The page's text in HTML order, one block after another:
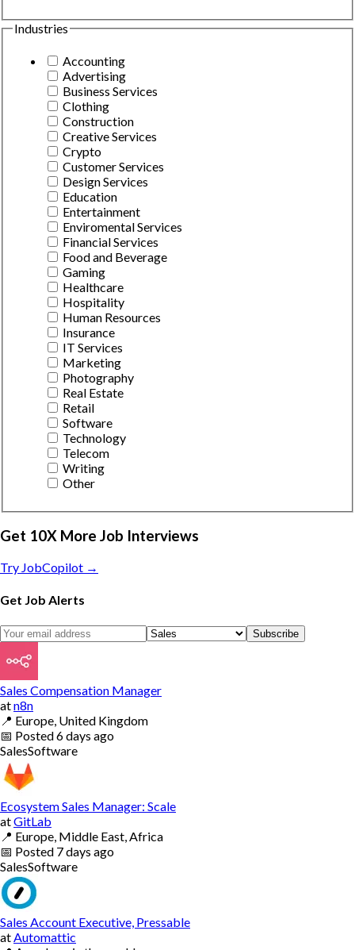
Industries
Accounting
Advertising
Business Services
Clothing
Construction
Creative Services
Crypto
Customer Services
Design Services
Education
Entertainment
Enviromental Services
Financial Services
Food and Beverage
Gaming
Healthcare
Hospitality
Human Resources
Insurance
IT Services
Marketing
Photography
Real Estate
Retail
Software
Technology
Telecom
Writing
Other
Get 10X More Job Interviews
Try JobCopilot →
Get Job Alerts
Subscribe
Sales Compensation Manager
atn8n
📍 Europe, United Kingdom
📅 Posted6 days ago
SalesSoftware
Ecosystem Sales Manager: Scale
atGitLab
📍 Europe, Middle East, Africa
📅 Posted 7 days ago
SalesSoftware
Sales Account Executive, Pressable
at Automattic